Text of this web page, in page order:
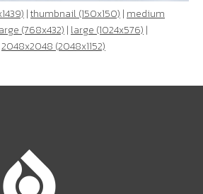
|thumbnail (150x150)|medium
(768x432)|large (1024x576)|
2048x2048 (2048x1152)